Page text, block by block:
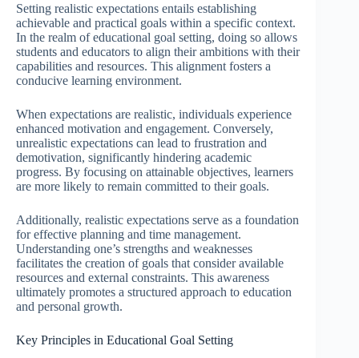
Setting realistic expectations entails establishing
achievable and practical goals within a specific context.
In the realm of educational goal setting, doing so allows
students and educators to align their ambitions with their
capabilities and resources. This alignment fosters a
conducive learning environment.
When expectations are realistic, individuals experience
enhanced motivation and engagement. Conversely,
unrealistic expectations can lead to frustration and
demotivation, significantly hindering academic
progress. By focusing on attainable objectives, learners
are more likely to remain committed to their goals.
Additionally, realistic expectations serve as a foundation
for effective planning and time management.
Understanding one’s strengths and weaknesses
facilitates the creation of goals that consider available
resources and external constraints. This awareness
ultimately promotes a structured approach to education
and personal growth.
Key Principles in Educational Goal Setting